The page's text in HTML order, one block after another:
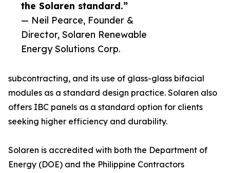
the Solaren standard.”
— Neil Pearce, Founder &
Director, Solaren Renewable
Energy Solutions Corp.
subcontracting, and its use of glass-glass bifacial
modules as a standard design practice. Solaren also
offers IBC panels as a standard option for clients
seeking higher efficiency and durability.
Solaren is accredited with both the Department of
Energy (DOE) and the Philippine Contractors